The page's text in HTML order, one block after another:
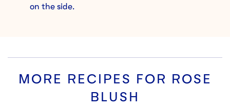
on the side.
MORE RECIPES FOR ROSE
BLUSH